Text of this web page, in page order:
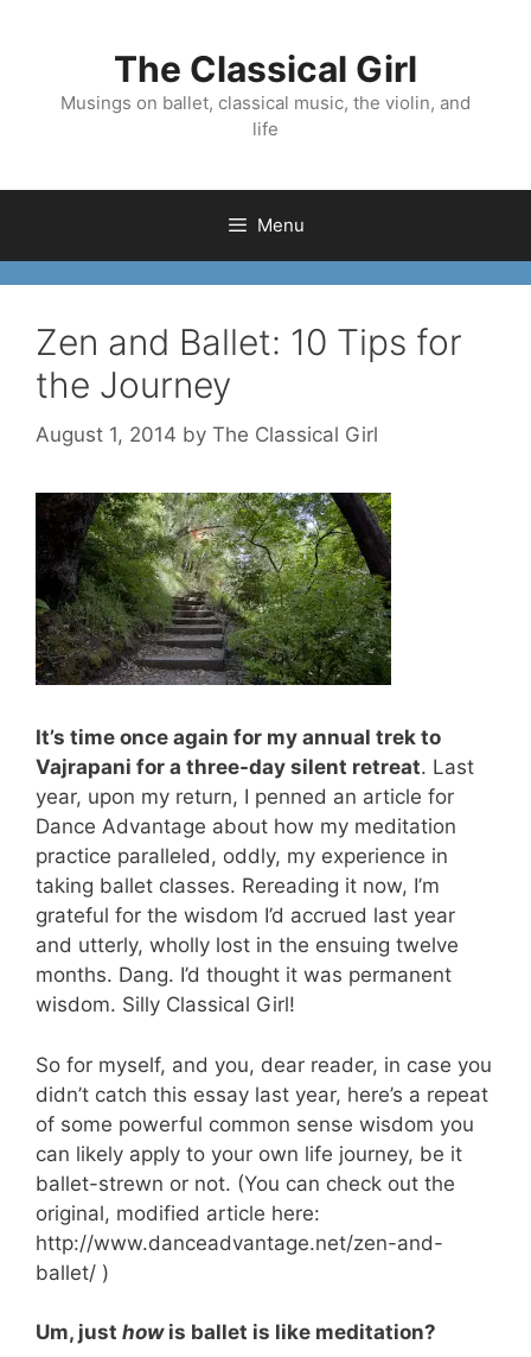
The Classical Girl
Musings on ballet, classical music, the violin, and
life
Menu
Zen and Ballet: 10 Tips for
the Journey
August 1, 2014 by The Classical Girl
It’s time once again for my annual trek to
Vajrapani for a three-day silent retreat. Last
year, upon my return, I penned an article for
Dance Advantage about how my meditation
practice paralleled, oddly, my experience in
taking ballet classes. Rereading it now, I’m
grateful for the wisdom I’d accrued last year
and utterly, wholly lost in the ensuing twelve
months. Dang. I’d thought it was permanent
wisdom. Silly Classical Girl!
So for myself, and you, dear reader, in case you
didn’t catch this essay last year, here’s a repeat
of some powerful common sense wisdom you
can likely apply to your own life journey, be it
ballet-strewn or not. (You can check out the
original, modified article here:
http://www.danceadvantage.net/zen-and-
ballet/ )
Um, just howis ballet is like meditation?